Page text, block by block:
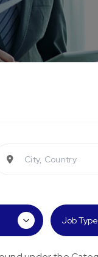
City, Country